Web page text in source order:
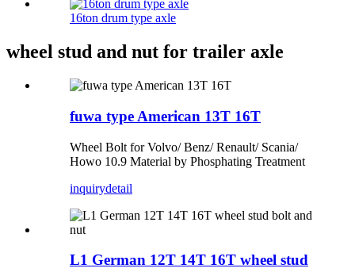
16ton drum type axle
wheel stud and nut for trailer axle
fuwa type American 13T 16T
Wheel Bolt for Volvo/ Benz/ Renault/ Scania/
Howo 10.9 Material by Phosphating Treatment
inquirydetail
L1 German 12T 14T 16T wheel stud